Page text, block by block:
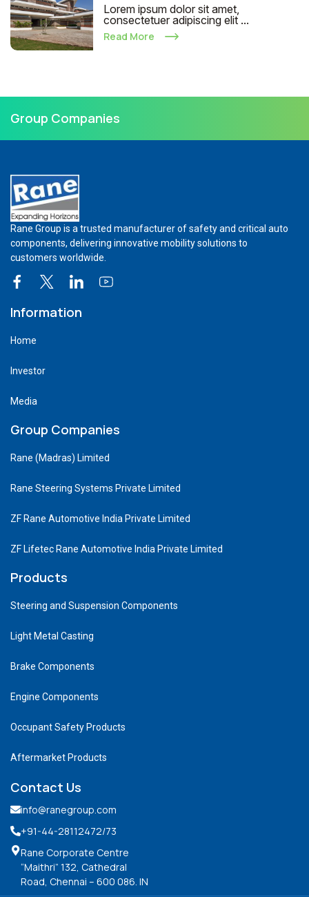
Lorem ipsum dolor sit amet,
consectetuer adipiscing elit ...
Read More
Group Companies
Rane Group is a trusted manufacturer of safety and critical auto
components, delivering innovative mobility solutions to
customers worldwide.
Information
Home
Investor
Media
Group Companies
Rane (Madras) Limited
Rane Steering Systems Private Limited
ZF Rane Automotive India Private Limited
ZF Lifetec Rane Automotive India Private Limited
Products
Steering and Suspension Components
Light Metal Casting
Brake Components
Engine Components
Occupant Safety Products
Aftermarket Products
Contact Us
info@ranegroup.com
+91-44-28112472/73
Rane Corporate Centre
“Maithri” 132, Cathedral
Road, Chennai – 600 086. IN